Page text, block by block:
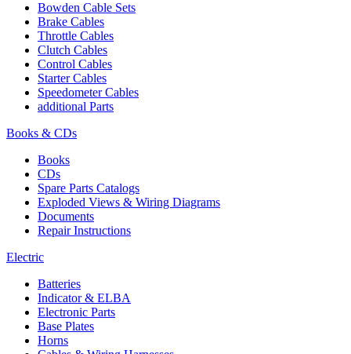
Bowden Cable Sets
Brake Cables
Throttle Cables
Clutch Cables
Control Cables
Starter Cables
Speedometer Cables
additional Parts
Books & CDs
Books
CDs
Spare Parts Catalogs
Exploded Views & Wiring Diagrams
Documents
Repair Instructions
Electric
Batteries
Indicator & ELBA
Electronic Parts
Base Plates
Horns